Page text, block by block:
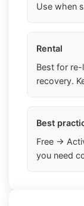
Use when
Rental
Best for
recovery.
Best
Free →
you need